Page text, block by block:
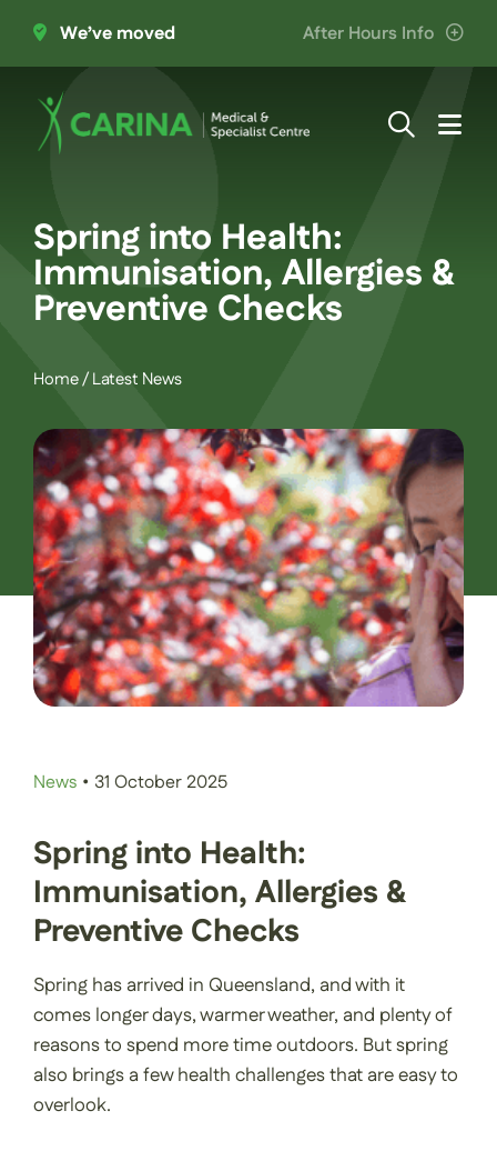
content
We’ve moved After Hours Info
Providers
Join the Team
Contact Us
Book an Appointment
Spring into Health:
Immunisation, Allergies &
Preventive Checks
Home/Latest News
News • 31 October 2025
Spring into Health:
Immunisation, Allergies &
Preventive Checks
Spring has arrived in Queensland, and with it
comes longer days, warmer weather, and plenty of
reasons to spend more time outdoors. But spring
also brings a few health challenges that are easy to
overlook.